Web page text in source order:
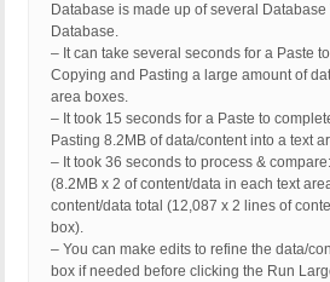
Database is made up of several
Database.
– It can take several seconds for a Paste
Copying and Pasting a large amount of
area boxes.
– It took 15 seconds for a Paste to
Pasting 8.2MB of data/content into a text
– It took 36 seconds to process &
(8.2MB x 2 of content/data in each text
content/data total (12,087 x 2 lines of
box).
– You can make edits to refine the data/
box if needed before clicking the Run